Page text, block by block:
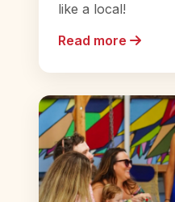
like a local!
Read more